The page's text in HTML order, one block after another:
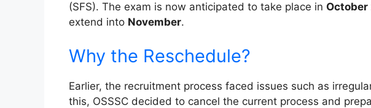
(SFS). The exam is now anticipated to take place in October
extend into November.
Why the Reschedule?
Earlier, the recruitment process faced issues such as
this, OSSSC decided to cancel the current process and